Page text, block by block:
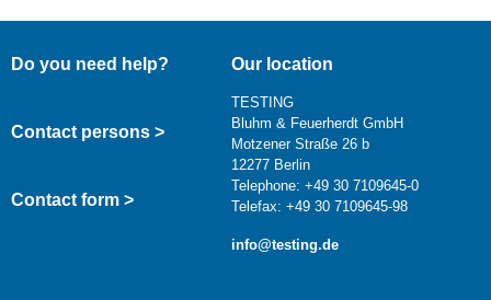
Do you need help?
Contact persons >
Contact form >
Our location
TESTING
Bluhm & Feuerherdt GmbH
Motzener Straße 26 b
12277 Berlin
Telephone: +49 30 7109645-0
Telefax: +49 30 7109645-98
info@testing.de